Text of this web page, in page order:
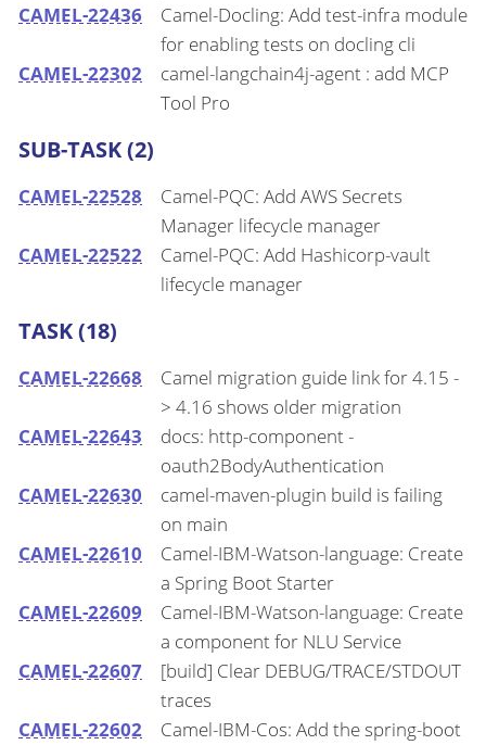
CAMEL-22436
Camel-Docling: Add test-infra module
for enabling tests on docling cli
CAMEL-22302
camel-langchain4j-agent : add MCP
Tool Pro
SUB-TASK (2)
CAMEL-22528
Camel-PQC: Add AWS Secrets
Manager lifecycle manager
CAMEL-22522
Camel-PQC: Add Hashicorp-vault
lifecycle manager
TASK (18)
CAMEL-22668
Camel migration guide link for 4.15 -
> 4.16 shows older migration
CAMEL-22643
docs: http-component -
oauth2BodyAuthentication
CAMEL-22630
camel-maven-plugin build is failing
on main
CAMEL-22610
Camel-IBM-Watson-language: Create
a Spring Boot Starter
CAMEL-22609
Camel-IBM-Watson-language: Create
a component for NLU Service
CAMEL-22607
[build] Clear DEBUG/TRACE/STDOUT
traces
CAMEL-22602
Camel-IBM-Cos: Add the spring-boot